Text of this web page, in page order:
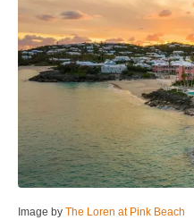
Image by The Loren at Pink Beach